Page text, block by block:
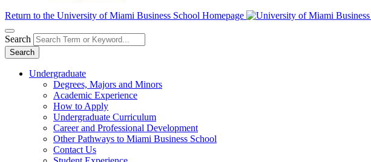
Return to the University of Miami Business School Homepage
Search
Search
Undergraduate
Degrees, Majors and Minors
Academic Experience
How to Apply
Undergraduate Curriculum
Career and Professional Development
Other Pathways to Miami Business School
Contact Us